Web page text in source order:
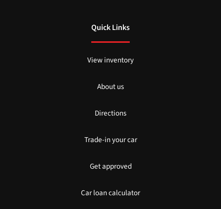
Quick Links
View inventory
About us
Directions
Trade-in your car
Get approved
Car loan calculator